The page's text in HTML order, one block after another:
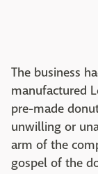
The business
manufactured
pre-made
unwilling or
arm of the
gospel of the